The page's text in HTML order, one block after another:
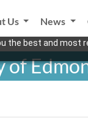
the best and most
Us News
of